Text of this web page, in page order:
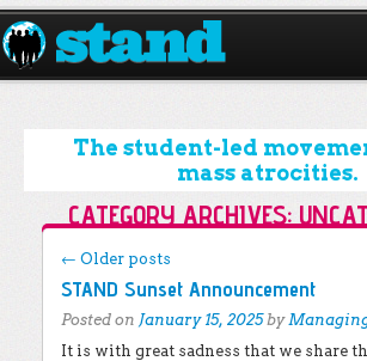
ABOUT
CAMPAIGNS
ISSUES
START A CHAPTER
RESOURCES
DONATE
The student-led
mass atrocities.
CATEGORY ARCHIVES:
Post navigation
← Older posts
STAND Sunset Announcement
Posted on January 15, 2025 by
It is with great sadness that we share